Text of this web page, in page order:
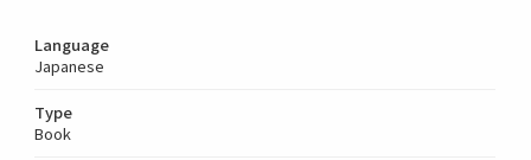
Language
Japanese
Type
Book